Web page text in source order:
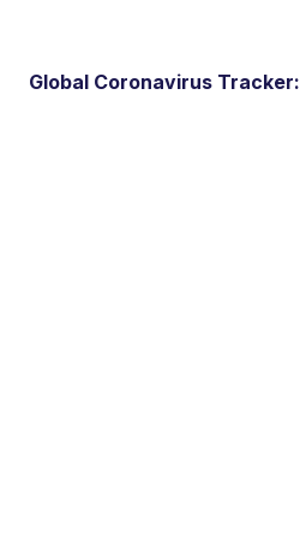
Global Coronavirus Tracker: